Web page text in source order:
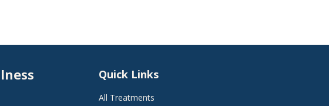
Quick Links
All Treatments